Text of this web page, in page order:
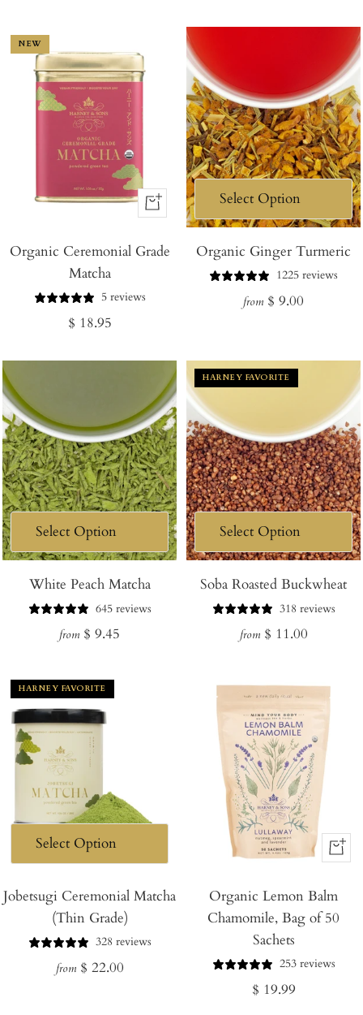
NEW
+
to
Organic Ceremonial Grade
Matcha
5 reviews
Regular
$ 18.95
Organic Ginger Turmeric
1225 reviews
Regular
from $ 9.00
White Peach Matcha
645 reviews
Regular
from $ 9.45
HARNEY FAVORITE
Soba Roasted Buckwheat
318 reviews
Regular
from $ 11.00
HARNEY FAVORITE
Jobetsugi Ceremonial Matcha
(Thin Grade)
328 reviews
Regular
from $ 22.00
+
to
Cart
Organic Lemon Balm
Chamomile, Bag of 50
Sachets
253 reviews
Regular
$ 19.99